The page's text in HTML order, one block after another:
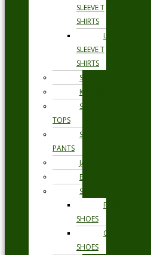
SLEEVE T
SHIRTS
LONG
SLEEVE T
SHIRTS
SHORTS
KNITWEAR
SWEAT
TOPS
SWEAT
PANTS
JACKETS
BLAZERS
SHOES
FORMAL
SHOES
CASUAL
SHOES